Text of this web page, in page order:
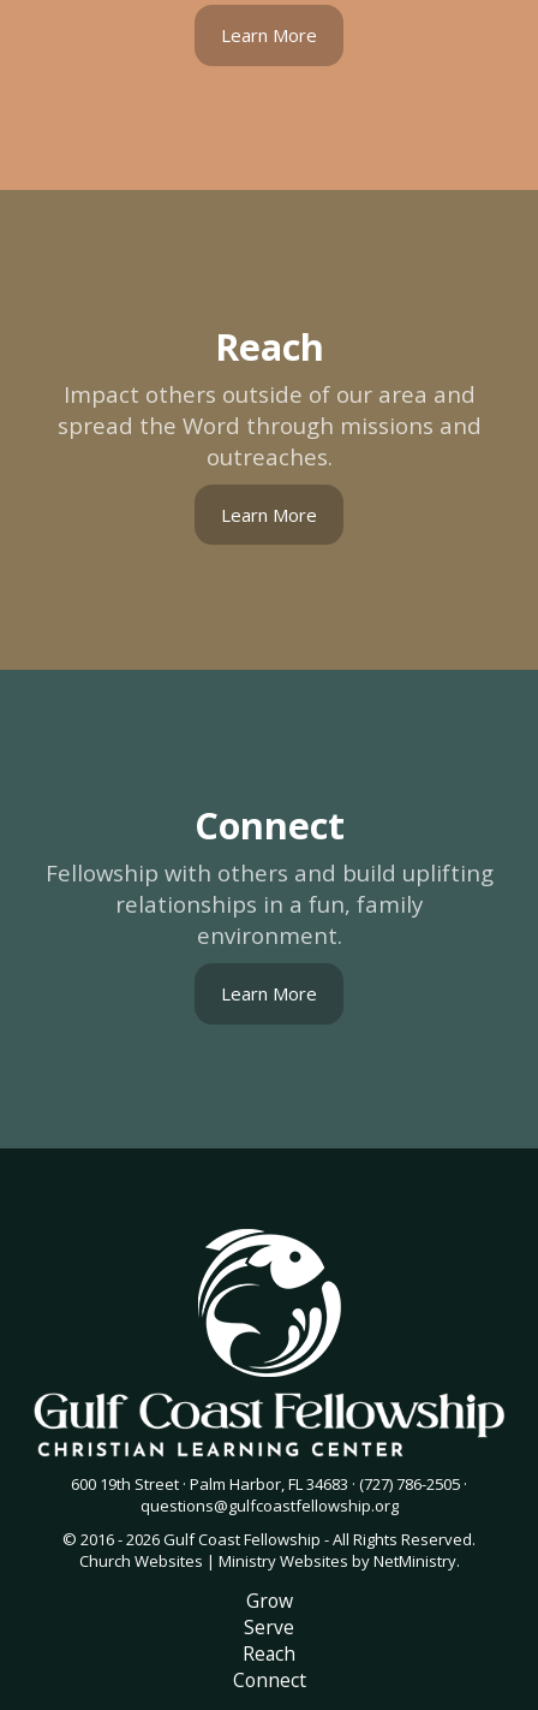
Learn More
Reach
Impact others outside of our area and
spread the Word through missions and
outreaches.
Learn More
Connect
Fellowship with others and build uplifting
relationships in a fun, family
environment.
Learn More
600 19th Street · Palm Harbor, FL 34683 · (727) 786-2505 ·
questions@gulfcoastfellowship.org
© 2016 - 2026 Gulf Coast Fellowship - All Rights Reserved.
Church Websites | Ministry Websites byNetMinistry.
Grow
Serve
Reach
Connect